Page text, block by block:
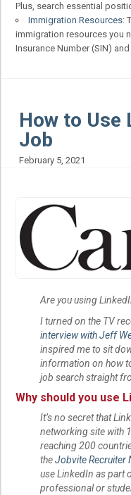
Plus, search essential
Immigration Resources:
immigration resources you
Insurance Number (SIN)
How to Use
Job
February 5, 2021
Are you using
I turned on the TV
interview with Jeff
inspired me to sit
information on how
job search straight
Why should you use
It’s no secret that
networking site with
reaching 200
theJobvite Recruiter
use LinkedIn as part
professional or